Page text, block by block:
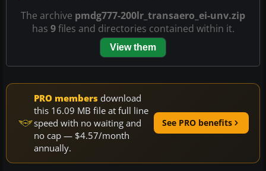
The archive pmdg777-200lr_transaero_ei-unv.zip
has 9files and directories contained within it.
View them
PRO members download
this 16.09 MB file at full line
speed with no waiting and
no cap — $4.57/month
annually.
See PRO benefits